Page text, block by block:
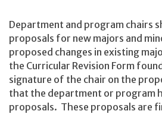
Department and program chairs
proposals for new majors and
proposed changes in existing
the Curricular Revision Form
signature of the chair on the
that the department or program
proposals. These proposals are